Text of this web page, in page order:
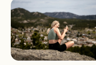
Travel Iowa